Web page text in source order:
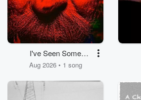
I've Seen Some
Movies, Pt. 1
Aug 2026 • 1 song